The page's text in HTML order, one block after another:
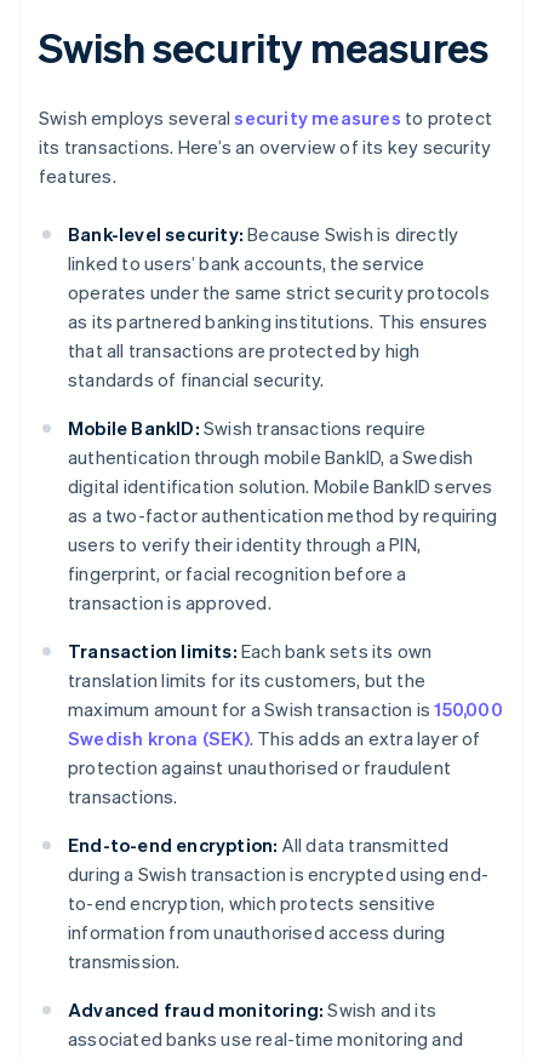
Swish security measures
Swish employs severalsecurity measures to protect
its transactions. Here’s an overview of its key security
features.
Bank-level security: Because Swish is directly
linked to users’ bank accounts, the service
operates under the same strict security protocols
as its partnered banking institutions. This ensures
that all transactions are protected by high
standards of financial security.
Mobile BankID: Swish transactions require
authentication through mobile BankID, a Swedish
digital identification solution. Mobile BankID serves
as a two-factor authentication method by requiring
users to verify their identity through a PIN,
fingerprint, or facial recognition before a
transaction is approved.
Transaction limits: Each bank sets its own
translation limits for its customers, but the
maximum amount for a Swish transaction is150,000
Swedish krona (SEK). This adds an extra layer of
protection against unauthorised or fraudulent
transactions.
End-to-end encryption: All data transmitted
during a Swish transaction is encrypted using end-
to-end encryption, which protects sensitive
information from unauthorised access during
transmission.
Advanced fraud monitoring: Swish and its
associated banks use real-time monitoring and